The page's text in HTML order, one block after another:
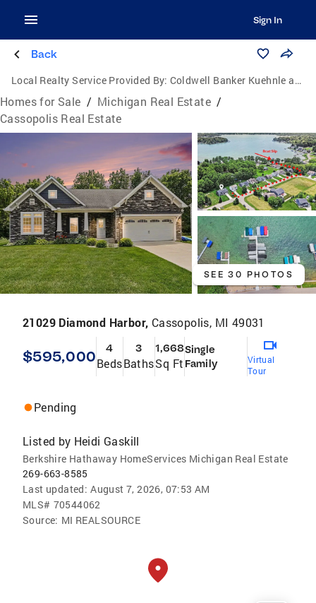
Sign In
Back
Local Realty Service Provided By: Coldwell Banker Kuehnle and Associates, Inc.
Homes for Sale / Michigan Real Estate /
Cassopolis Real Estate
SEE 30 PHOTOS
21029 Diamond Harbor, Cassopolis, MI 49031
$595,000 4
Beds
3
Baths
1,668
Sq Ft
Single
Family
Virtual
Tour
Pending
Listed by Heidi Gaskill
Berkshire Hathaway HomeServices Michigan Real Estate
269-663-8585
Last updated: August 7, 2026, 07:53 AM
MLS# 70544062
Source: MI REALSOURCE